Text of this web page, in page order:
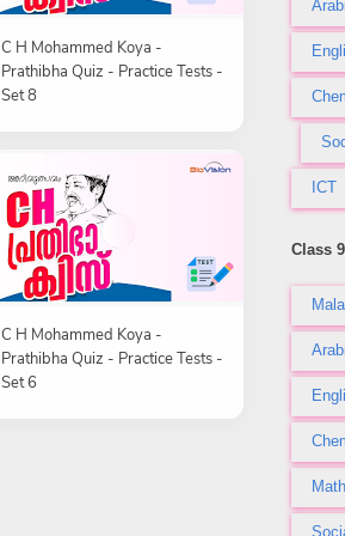
C H Mohammed Koya -
Prathibha Quiz - Practice Tests -
Set 8
C H Mohammed Koya -
Prathibha Quiz - Practice Tests -
Set 6
ICT
Class